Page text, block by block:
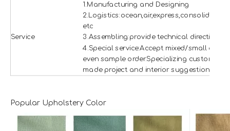
Service
1.Manufacturing and Designing
2.Logistics:ocean,air,express,consolidation
etc
3.Assembling:provide technical direction
4.Special service:Accept mixed/small and
even sample order.Specializing custom
made project and interior suggestion.
Popular Upholstery Color